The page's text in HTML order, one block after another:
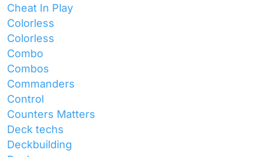
Cheat In Play
Colorless
Colorless
Combo
Combos
Commanders
Control
Counters Matters
Deck techs
Deckbuilding